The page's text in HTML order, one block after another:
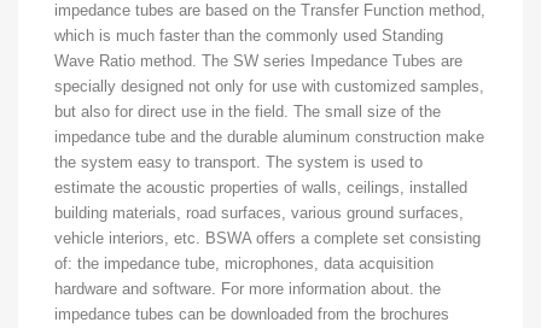
impedance tubes are based on the Transfer Function method,
which is much faster than the commonly used Standing
Wave Ratio method. The SW series Impedance Tubes are
specially designed not only for use with customized samples,
but also for direct use in the field. The small size of the
impedance tube and the durable aluminum construction make
the system easy to transport. The system is used to
estimate the acoustic properties of walls, ceilings, installed
building materials, road surfaces, various ground surfaces,
vehicle interiors, etc. BSWA offers a complete set consisting
of: the impedance tube, microphones, data acquisition
hardware and software. For more information about. the
impedance tubes can be downloaded from the brochures